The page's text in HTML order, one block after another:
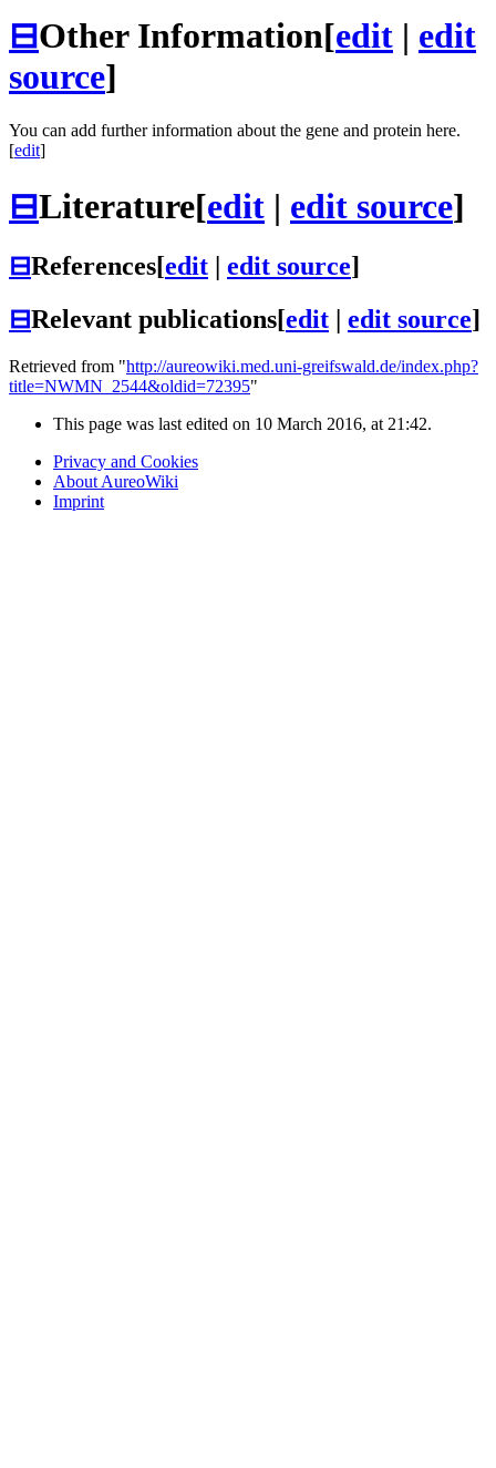
⊟Other Information[edit | edit
source]
You can add further information about the gene and protein here.
[edit]
⊟Literature[edit | edit source]
⊟References[edit edit source]
⊟Relevant publications[edit edit source]
Retrieved from "http://aureowiki.med.uni-greifswald.de/index.php?
title=NWMN_2544&oldid=72395"
This page was last edited on 10 March 2016, at 21:42.
Privacy and Cookies
About AureoWiki
Imprint